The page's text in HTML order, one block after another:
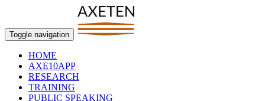
Toggle navigation
HOME
AXE10APP
RESEARCH
TRAINING
PUBLIC SPEAKING